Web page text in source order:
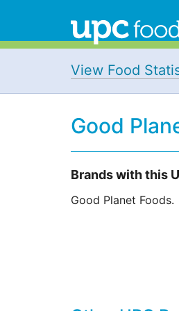
View Food
Good
Brands with this
Good Planet Foods.